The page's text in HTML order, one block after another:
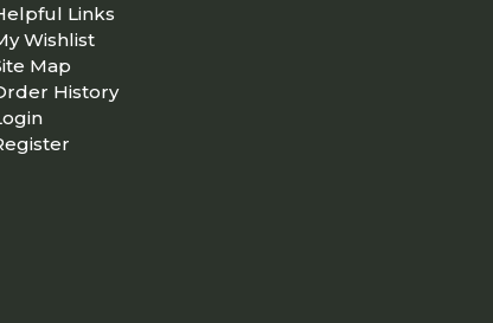
Links
Wishlist
Map
History